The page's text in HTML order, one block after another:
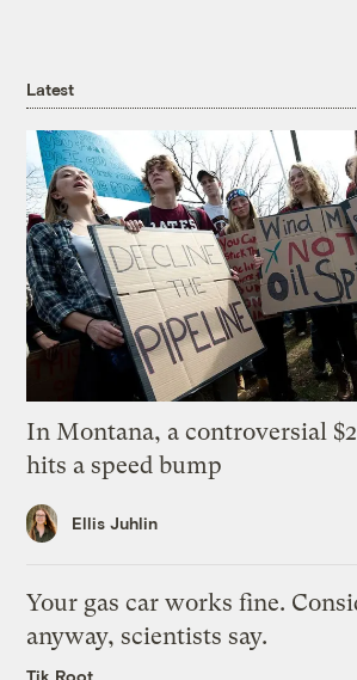
Latest
In Montana, a controversial
hits a speed bump
Ellis Juhlin
Your gas car works fine.
anyway, scientists say.
Tik Root